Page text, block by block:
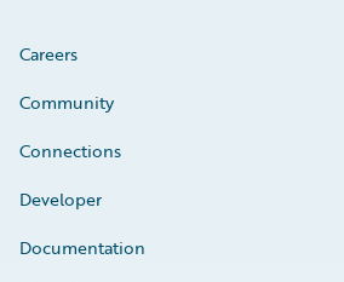
Careers
Community
Connections
Developer
Documentation